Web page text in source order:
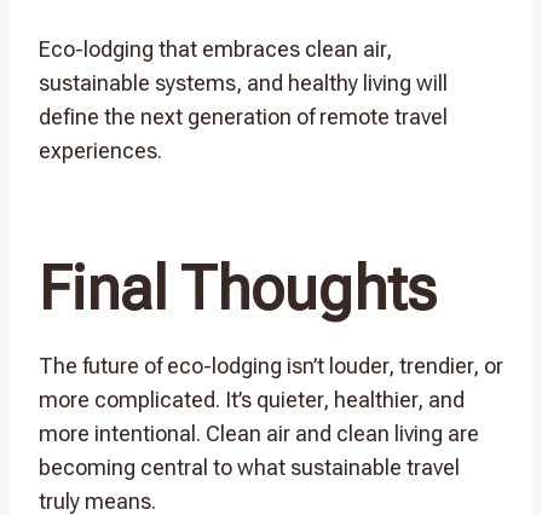
Eco-lodging that embraces clean air,
sustainable systems, and healthy living will
define the next generation of remote travel
experiences.
Final Thoughts
The future of eco-lodging isn’t louder, trendier, or
more complicated. It’s quieter, healthier, and
more intentional. Clean air and clean living are
becoming central to what sustainable travel
truly means.